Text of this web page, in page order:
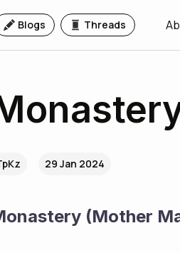
Blogs Threads
29 Jan 2024
(Mother